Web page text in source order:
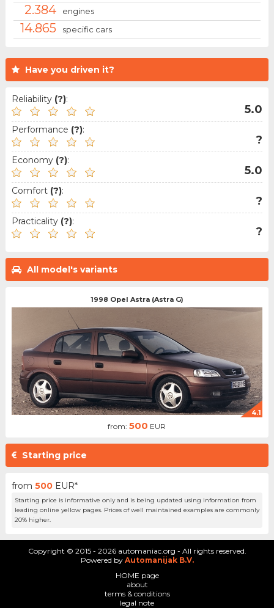
Have you driven it?
Reliability (?):
5.0
Performance (?):
?
Economy (?):
5.0
Comfort (?):
?
Practicality (?):
?
All model's variants
1998 Opel Astra (Astra G)
4.1
from:500 EUR
Starting price
from 500 EUR*
Starting price is informative only and is being updated using information from
leading online yellow pages. Prices of well maintained examples are commonly
20% higher.
2.384 engines
14.865 specific cars
Copyright © 2015 - 2026 automaniac.org - All rights reserved.
Powered by Automanijak B.V.
HOME page
about
terms & conditions
legal note